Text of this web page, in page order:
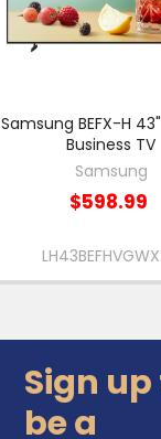
Samsung BEFX-H
Business TV
Samsung
$598.99
Sign
be a